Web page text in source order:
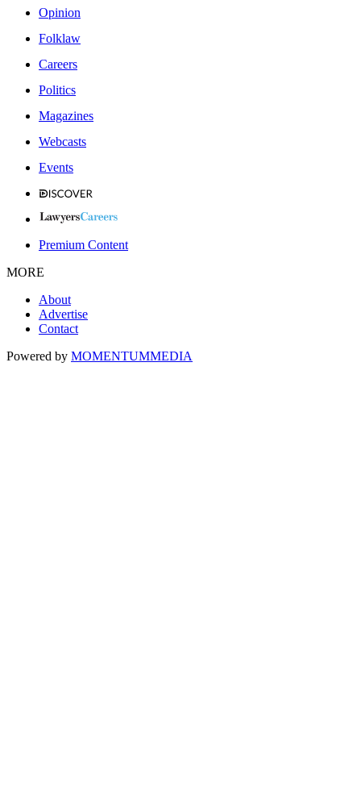
Opinion
Folklaw
Careers
Politics
Magazines
Webcasts
Events
Premium Content
MORE
About
Advertise
Contact
Powered by MOMENTUMMEDIA